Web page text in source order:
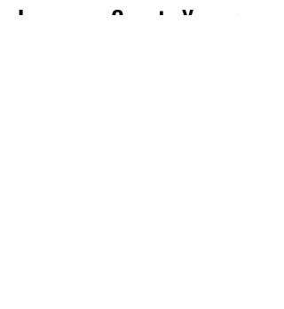
Lawrence County Young